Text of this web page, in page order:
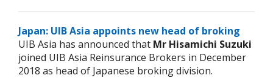
Japan: UIB Asia appoints new head of broking
UIB Asia has announced that Mr Hisamichi Suzuki
joined UIB Asia Reinsurance Brokers in December
2018 as head of Japanese broking division.